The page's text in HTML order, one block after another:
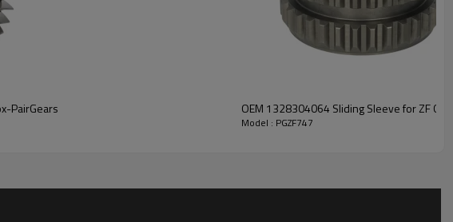
PairGears OEM 1328304064 Sliding Sleeve for ZF
Model : PGZF747